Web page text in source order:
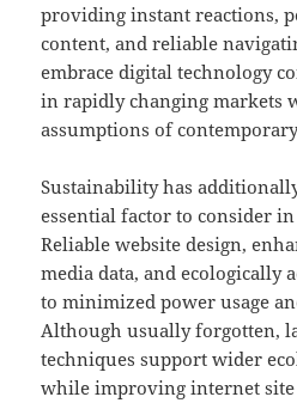
providing instant reactions,
content, and reliable
embrace digital technology
in rapidly changing
assumptions of
Sustainability has
essential factor to consider
Reliable website design,
media data, and ecologically
to minimized power usage
Although usually forgotten,
techniques support wider
while improving internet site